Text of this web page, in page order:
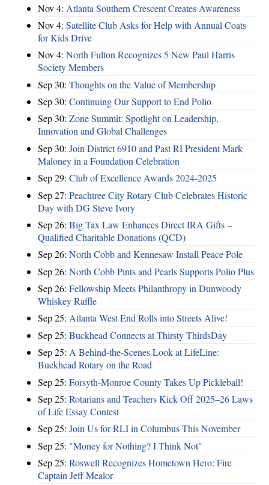
Nov 4: Atlanta Southern Crescent Creates Awareness
Nov 4: Satellite Club Asks for Help with Annual Coats
for Kids Drive
Nov 4: North Fulton Recognizes 5 New Paul Harris
Society Members
Sep 30: Thoughts on the Value of Membership
Sep 30: Continuing Our Support to End Polio
Sep 30: Zone Summit: Spotlight on Leadership,
Innovation and Global Challenges
Sep 30: Join District 6910 and Past RI President Mark
Maloney in a Foundation Celebration
Sep 29: Club of Excellence Awards 2024-2025
Sep 27: Peachtree City Rotary Club Celebrates Historic
Day with DG Steve Ivory
Sep 26: Big Tax Law Enhances Direct IRA Gifts –
Qualified Charitable Donations (QCD)
Sep 26: North Cobb and Kennesaw Install Peace Pole
Sep 26: North Cobb Pints and Pearls Supports Polio Plus
Sep 26: Fellowship Meets Philanthropy in Dunwoody
Whiskey Raffle
Sep 25: Atlanta West End Rolls into Streets Alive!
Sep 25: Buckhead Connects at Thirsty ThirdsDay
Sep 25: A Behind-the-Scenes Look at LifeLine:
Buckhead Rotary on the Road
Sep 25: Forsyth-Monroe County Takes Up Pickleball!
Sep 25: Rotarians and Teachers Kick Off 2025–26 Laws
of Life Essay Contest
Sep 25: Join Us for RLI in Columbus This November
Sep 25: "Money for Nothing? I Think Not"
Sep 25: Roswell Recognizes Hometown Hero: Fire
Captain Jeff Mealor